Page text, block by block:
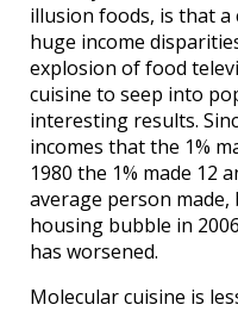
illusion foods, is that
huge income
explosion of food
cuisine to seep into
interesting results.
incomes that the 1%
1980 the 1% made 12
average person
housing bubble in
has worsened.
Molecular cuisine is